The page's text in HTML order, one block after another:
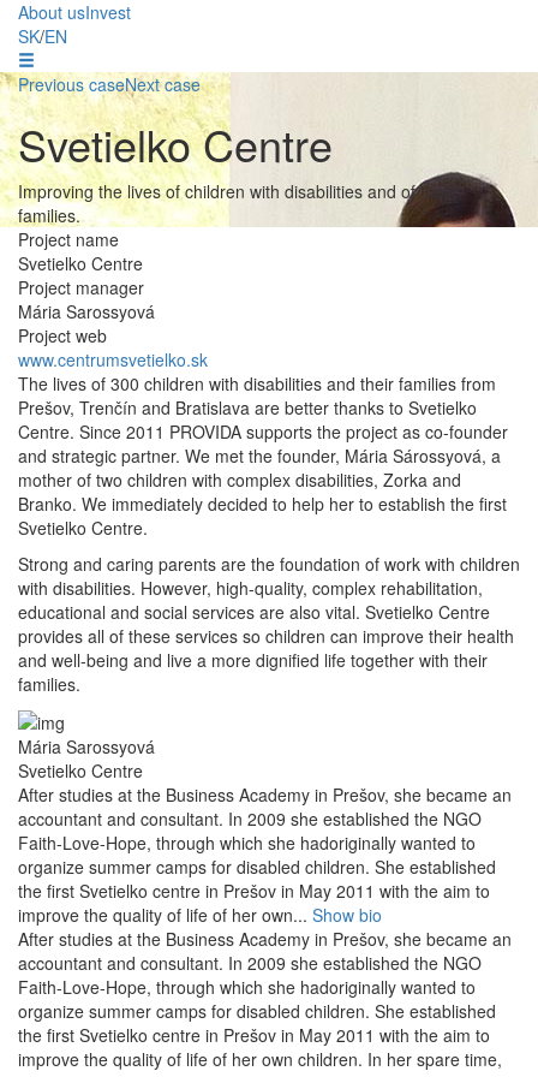
About usInvest
SK/EN
Previous caseNext case
Svetielko Centre
Improving the lives of children with disabilities and of their
families.
Project name
Svetielko Centre
Project manager
Mária Sarossyová
Project web
www.centrumsvetielko.sk
The lives of 300 children with disabilities and their families from
Prešov, Trenčín and Bratislava are better thanks to Svetielko
Centre. Since 2011 PROVIDA supports the project as co-founder
and strategic partner. We met the founder, Mária Sárossyová, a
mother of two children with complex disabilities, Zorka and
Branko. We immediately decided to help her to establish the first
Svetielko Centre.
Strong and caring parents are the foundation of work with children
with disabilities. However, high-quality, complex rehabilitation,
educational and social services are also vital. Svetielko Centre
provides all of these services so children can improve their health
and well-being and live a more dignified life together with their
families.
Mária Sarossyová
Svetielko Centre
After studies at the Business Academy in Prešov, she became an
accountant and consultant. In 2009 she established the NGO
Faith-Love-Hope, through which she hadoriginally wanted to
organize summer camps for disabled children. She established
the first Svetielko centre in Prešov in May 2011 with the aim to
improve the quality of life of her own... Show bio
After studies at the Business Academy in Prešov, she became an
accountant and consultant. In 2009 she established the NGO
Faith-Love-Hope, through which she hadoriginally wanted to
organize summer camps for disabled children. She established
the first Svetielko centre in Prešov in May 2011 with the aim to
improve the quality of life of her own children. In her spare time,